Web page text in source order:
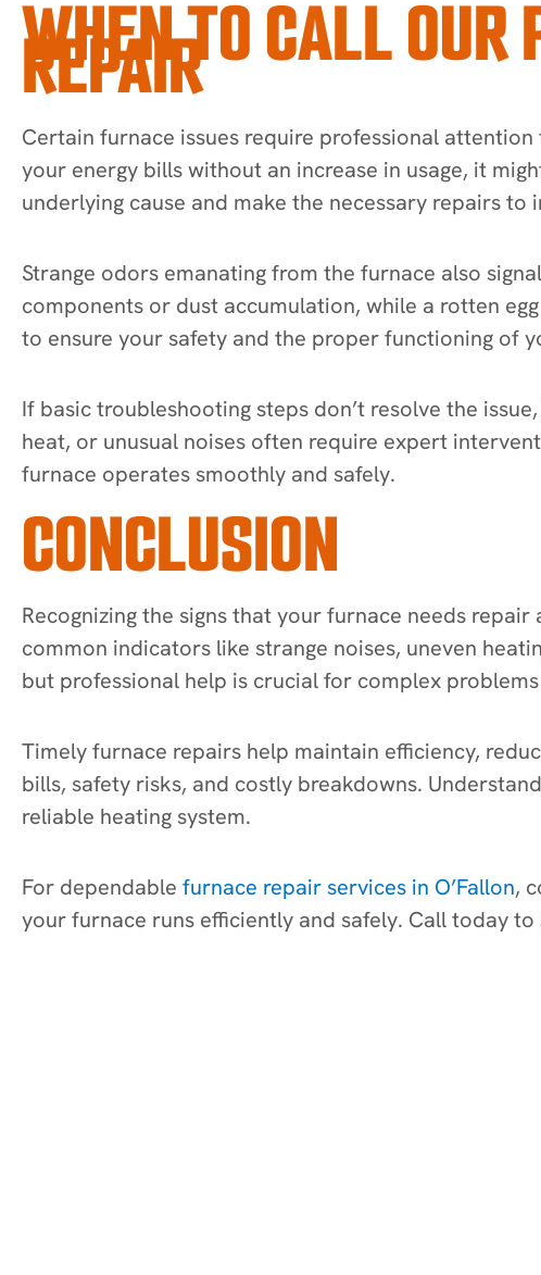
WHEN TO CALL OUR
REPAIR
Certain furnace issues require professional
your energy bills without an increase in usage, it
underlying cause and make the necessary repairs to
Strange odors emanating from the furnace also
components or dust accumulation, while a rotten
to ensure your safety and the proper functioning of
If basic troubleshooting steps don’t resolve the
heat, or unusual noises often require expert
furnace operates smoothly and safely.
CONCLUSION
Recognizing the signs that your furnace needs
common indicators like strange noises, uneven
but professional help is crucial for complex
Timely furnace repairs help maintain efficiency,
bills, safety risks, and costly breakdowns.
reliable heating system.
For dependable furnace repair services in O’Fallon,
your furnace runs efficiently and safely. Call today